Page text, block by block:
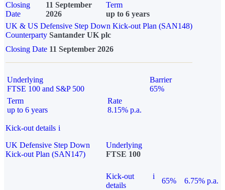
Closing
Date
11 September
2026
Term
up to 6 years
UK & US Defensive Step Down Kick-out Plan (SAN148)
Counterparty Santander UK plc
Closing Date 11 September 2026
Underlying
FTSE 100 and S&P 500
Barrier
65%
Term
up to 6 years
Rate
8.15% p.a.
Kick-out details i
UK Defensive Step Down
Kick-out Plan (SAN147)
Underlying
FTSE 100
Kick-out
details
i
65% 6.75% p.a.